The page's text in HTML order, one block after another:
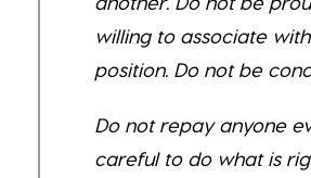
willing to associate
position. Do not be
Do not repay anyone
careful to do what is